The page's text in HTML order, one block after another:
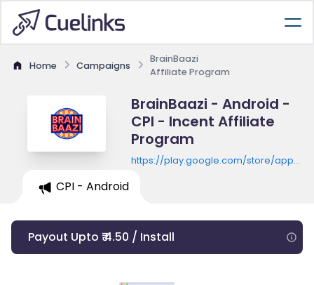
Home Campaigns
BrainBaazi
Affiliate Program
BrainBaazi - Android -
CPI - Incent Affiliate
Program
https://play.google.com/store/apps/
CPI - Android
Payout Upto ₹ 4.50 / Install